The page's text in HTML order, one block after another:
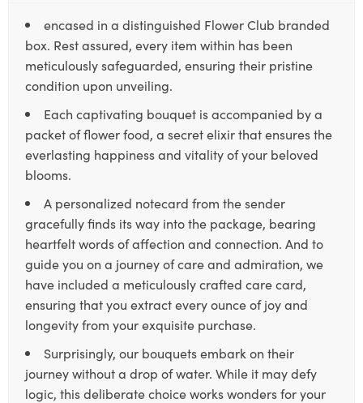
encased in a distinguished Flower Club branded
box. Rest assured, every item within has been
meticulously safeguarded, ensuring their pristine
condition upon unveiling.
Each captivating bouquet is accompanied by a
packet of flower food, a secret elixir that ensures the
everlasting happiness and vitality of your beloved
blooms.
A personalized notecard from the sender
gracefully finds its way into the package, bearing
heartfelt words of affection and connection. And to
guide you on a journey of care and admiration, we
have included a meticulously crafted care card,
ensuring that you extract every ounce of joy and
longevity from your exquisite purchase.
Surprisingly, our bouquets embark on their
journey without a drop of water. While it may defy
logic, this deliberate choice works wonders for your